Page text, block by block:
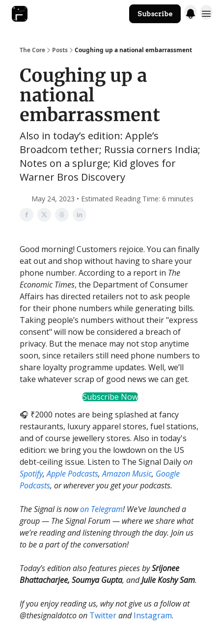
Subscribe
The Core Posts Coughing up a national embarrassment
Coughing up a
national
embarrassment
Also in today’s edition: Apple’s
Broadcom tether; Russia corners India;
Notes on a splurge; Kid gloves for
Warner Bros Discovery
May 24, 2023 • Estimated Reading Time: 6 minutes
Good morning! Customers rejoice. You can finally
eat out and shop without having to share your
phone number. According to a report in The
Economic Times, the Department of Consumer
Affairs has directed retailers not to ask people
for their phone numbers while generating bills.
Taking people’s numbers without their "express
consent" will now be considered a breach of
privacy. But the menace may not stop anytime
soon, since retailers still need phone numbers to
share loyalty programme updates. Well, we’ll
take whatever scrap of good news we can get.
Subscribe Now
🎧 ₹2000 notes are being splashed at fancy
restaurants, luxury apparel stores, fuel stations,
and of course jewellery stores. Also in today's
edition: we bring you the lowdown on the US
debt-ceiling issue. Listen to The Signal Daily on
Spotify,Apple Podcasts,Amazon Music, Google
Podcasts, or wherever you get your podcasts.
The Signal is nowon Telegram! We've launched a
group — The Signal Forum — where we share what
we’re reading and listening through the day. Join us
to be a part of the conversation!
Today’s edition also features pieces bySrijonee
Bhattacharjee, Soumya Gupta, andJulie Koshy Sam.
If you enjoy reading us, why not give us a follow at
@thesignaldotco on TwitterandInstagram.